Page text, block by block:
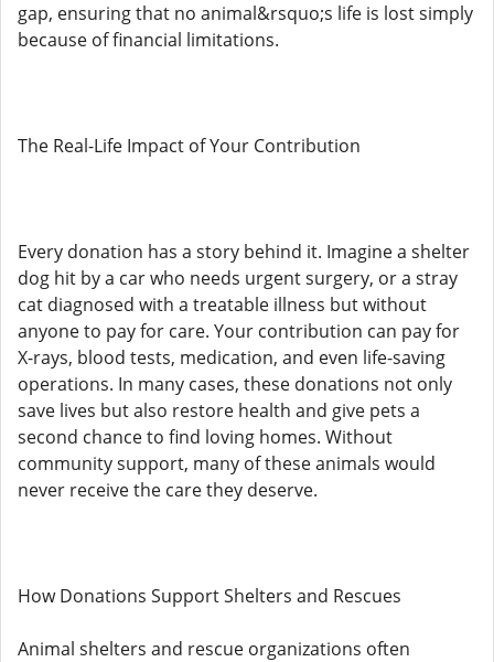
gap, ensuring that no animal&rsquo;s life is lost simply
because of financial limitations.
The Real-Life Impact of Your Contribution
Every donation has a story behind it. Imagine a shelter
dog hit by a car who needs urgent surgery, or a stray
cat diagnosed with a treatable illness but without
anyone to pay for care. Your contribution can pay for
X-rays, blood tests, medication, and even life-saving
operations. In many cases, these donations not only
save lives but also restore health and give pets a
second chance to find loving homes. Without
community support, many of these animals would
never receive the care they deserve.
How Donations Support Shelters and Rescues
Animal shelters and rescue organizations often